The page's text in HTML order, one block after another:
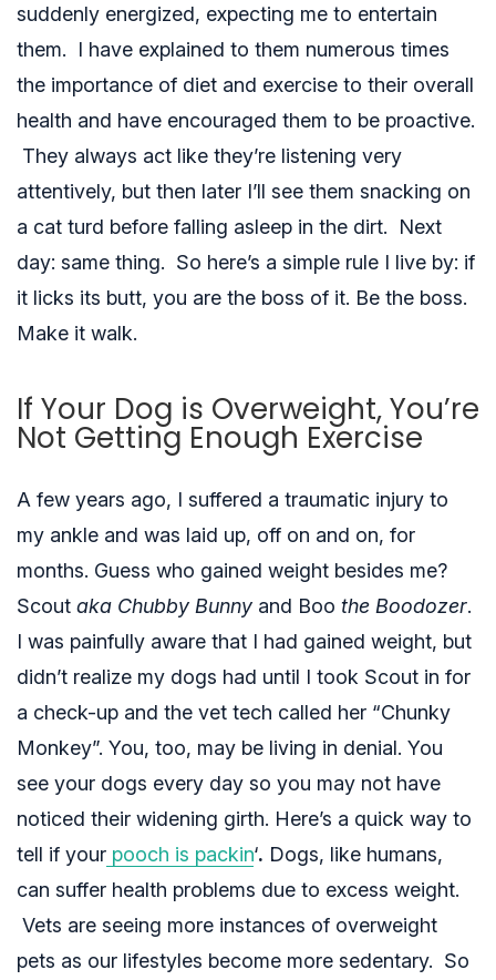
suddenly energized, expecting me to entertain
them. I have explained to them numerous times
the importance of diet and exercise to their overall
health and have encouraged them to be proactive.
They always act like they’re listening very
attentively, but then later I’ll see them snacking on
a cat turd before falling asleep in the dirt. Next
day: same thing. So here’s a simple rule I live by: if
it licks its butt, you are the boss of it. Be the boss.
Make it walk.
If Your Dog is Overweight, You’re
Not Getting Enough Exercise
A few years ago, I suffered a traumatic injury to
my ankle and was laid up, off on and on, for
months. Guess who gained weight besides me?
Scout aka Chubby Bunny and Boo the Boodozer.
I was painfully aware that I had gained weight, but
didn’t realize my dogs had until I took Scout in for
a check-up and the vet tech called her “Chunky
Monkey”. You, too, may be living in denial. You
see your dogs every day so you may not have
noticed their widening girth. Here’s a quick way to
tell if your pooch is packin‘. Dogs, like humans,
can suffer health problems due to excess weight.
Vets are seeing more instances of overweight
pets as our lifestyles become more sedentary. So